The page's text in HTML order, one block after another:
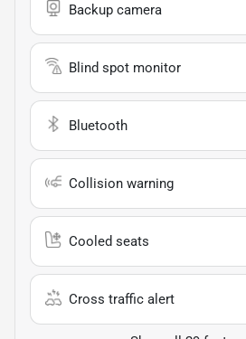
Backup camera
Blind spot monitor
Bluetooth
Collision warning
Cooled seats
Cross traffic alert